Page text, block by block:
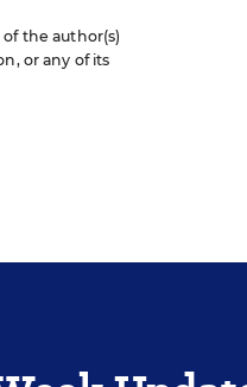
the author(s)
or any of its